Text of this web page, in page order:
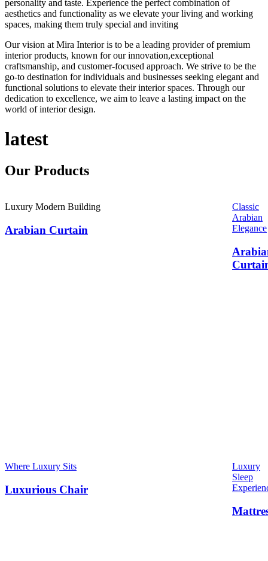
personality and taste. Experience the perfect combination of
aesthetics and functionality as we elevate your living and working
spaces, making them truly special and inviting
Our vision at Mira Interior is to be a leading provider of premium
interior products, known for our innovation,exceptional
craftsmanship, and customer-focused approach. We strive to be the
go-to destination for individuals and businesses seeking elegant and
functional solutions to elevate their interior spaces. Through our
dedication to excellence, we aim to leave a lasting impact on the
world of interior design.
latest
Our Products
Luxury Modern Building
Arabian Curtain
Classic
Arabian
Elegance
Where Luxury Sits
Luxurious Chair
Luxury
Sleep